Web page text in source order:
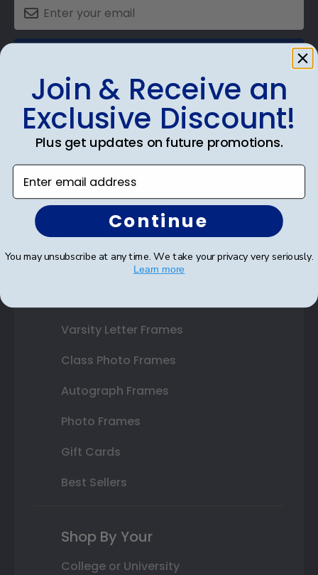
Shop Frames
Diploma Frames
Certificate Frames
Double Document Frames
State Bar Frames
Varsity Letter Frames
Class Photo Frames
Autograph Frames
Photo Frames
Gift Cards
Best Sellers
Shop By Your
College or University
Join & Receive an
Exclusive Discount!
Plus get updates on future promotions.
Enter email address
Continue
You may unsubscribe at any time. We take your privacy very seriously.
Learn more